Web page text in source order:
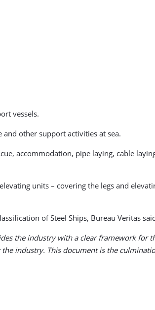
vessels.
other support activities at sea.
accommodation, pipe laying, cable
units – covering the legs and
of Steel Ships, Bureau Veritas
the industry with a clear framework for
industry. This document is the